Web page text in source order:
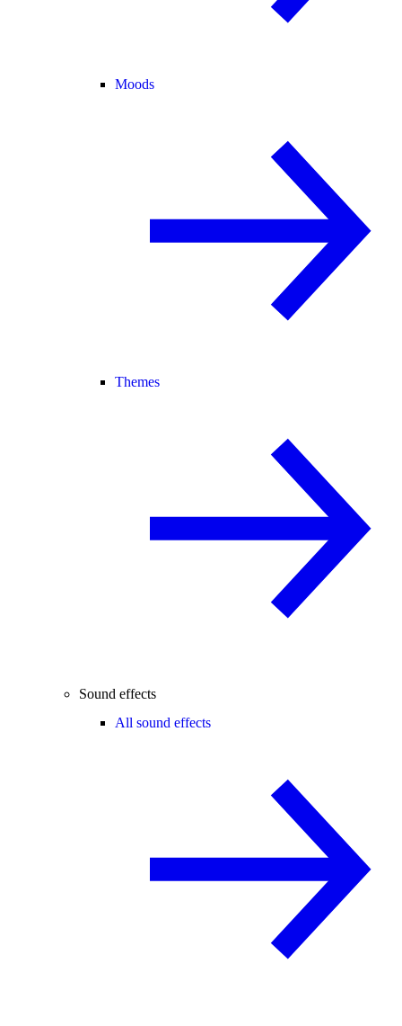
Moods
Themes
Sound effects
All sound effects